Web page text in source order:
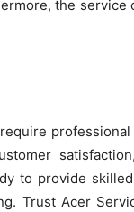
the
to provide
Trust Acer